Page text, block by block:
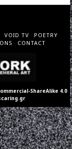
VOID TV
POETRY
CONTACT
ShareAlike 4.0